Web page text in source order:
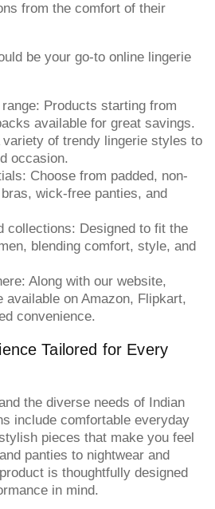
from the comfort of their
be your go-to online lingerie
Products starting from
available for great savings.
variety of trendy lingerie styles to
occasion.
Choose from padded, non-
wick-free panties, and
collections: Designed to fit the
blending comfort, style, and
Along with our website,
available on Amazon, Flipkart,
convenience.
Tailored for Every
the diverse needs of Indian
include comfortable everyday
pieces that make you feel
panties to nightwear and
is thoughtfully designed
in mind.